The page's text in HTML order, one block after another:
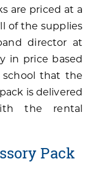
are priced at a
of the supplies
director at
in price based
that the
is delivered
the rental
Pack